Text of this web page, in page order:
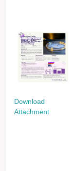
Download
Attachment